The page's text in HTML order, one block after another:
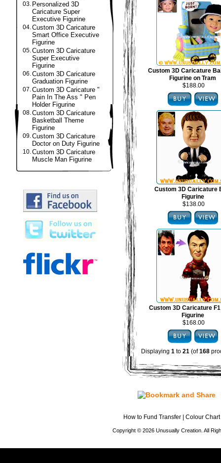
03. Personalized 3D
Caricature Super
Executive Figurine
04.Custom 3D Caricature
Smart Office Executive
Figurine
05.Custom 3D Caricature
Super Executive
Figurine
06.Custom 3D Caricature
Graduation Figurine
07.Custom 3D Caricature "
Pain In The Ass " Pen
Holder Figurine
08.Custom 3D Caricature
Basketball Theme
Figurine
09.Custom 3D Caricature
Doctor on Duty Figurine
10.Custom 3D Caricature
Muscle Man Figurine
Custom 3D Caricature
Figurine on Tram
$188.00
Custom 3D Caricature
Figurine
$138.00
Custom 3D Caricature
Figurine
$168.00
Displaying 1 to 21 (of168
How to Fund Transfer Colour Chart
Copyright © 2026 Unusually Creation. All